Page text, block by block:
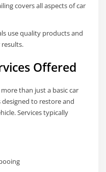
covers all aspects of car
use quality products and
Offered
than just a basic car
designed to restore and
Services typically